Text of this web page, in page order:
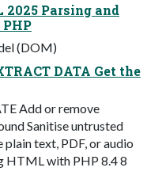
2025 Parsing and
(DOM)
DATA Get the
Add or remove
Sanitise untrusted
text, PDF, or audio
HTML with PHP 8.4 8